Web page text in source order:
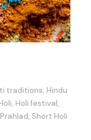
traditions, Hindu
, Holi festival,
Prahlad, Short Holi